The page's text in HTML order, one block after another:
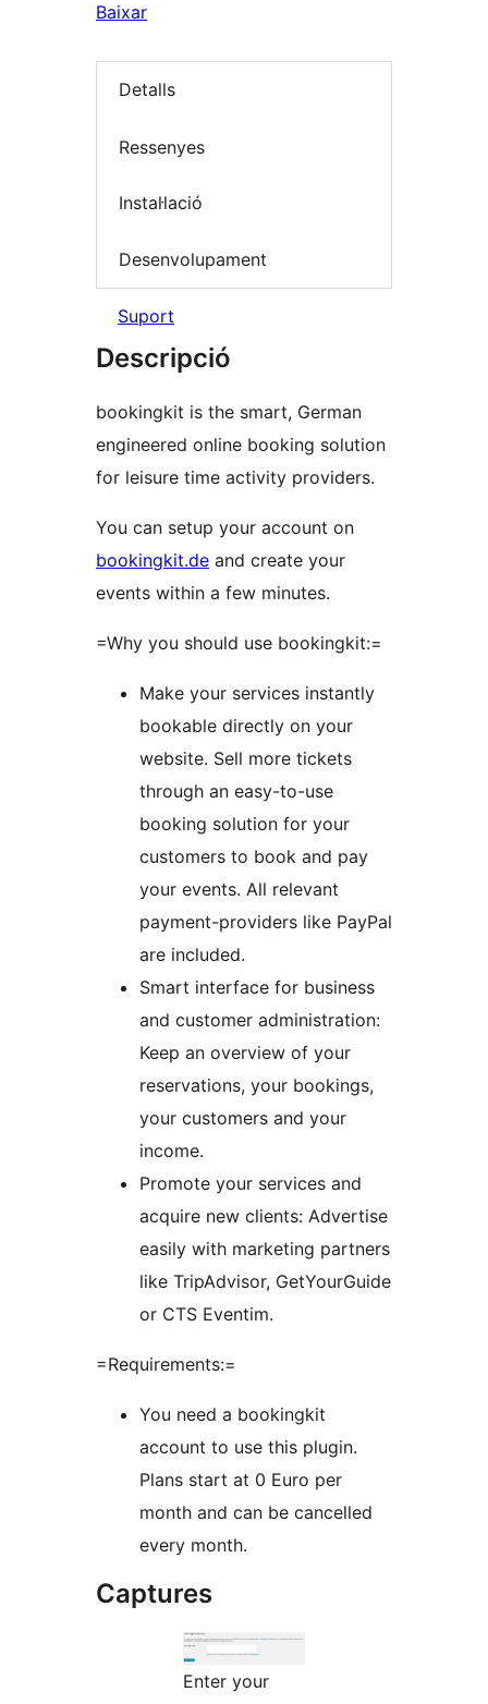
Baixar
Detalls
Ressenyes
Instal·lació
Desenvolupament
Suport
Descripció
bookingkit is the smart, German
engineered online booking solution
for leisure time activity providers.
You can setup your account on
bookingkit.de and create your
events within a few minutes.
=Why you should use bookingkit:=
Make your services instantly
bookable directly on your
website. Sell more tickets
through an easy-to-use
booking solution for your
customers to book and pay
your events. All relevant
payment-providers like PayPal
are included.
Smart interface for business
and customer administration:
Keep an overview of your
reservations, your bookings,
your customers and your
income.
Promote your services and
acquire new clients: Advertise
easily with marketing partners
like TripAdvisor, GetYourGuide
or CTS Eventim.
=Requirements:=
You need a bookingkit
account to use this plugin.
Plans start at 0 Euro per
month and can be cancelled
every month.
Captures
Enter your